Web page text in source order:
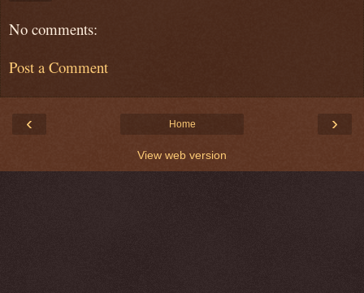
No comments:
Post a Comment
‹ ›
Home
View web version